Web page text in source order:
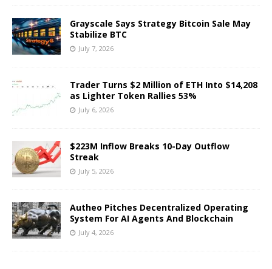
Grayscale Says Strategy Bitcoin Sale May
Stabilize BTC
July 7, 2026
Trader Turns $2 Million of ETH Into $14,208
as Lighter Token Rallies 53%
July 6, 2026
$223M Inflow Breaks 10-Day Outflow
Streak
July 5, 2026
Autheo Pitches Decentralized Operating
System For AI Agents And Blockchain
July 4, 2026